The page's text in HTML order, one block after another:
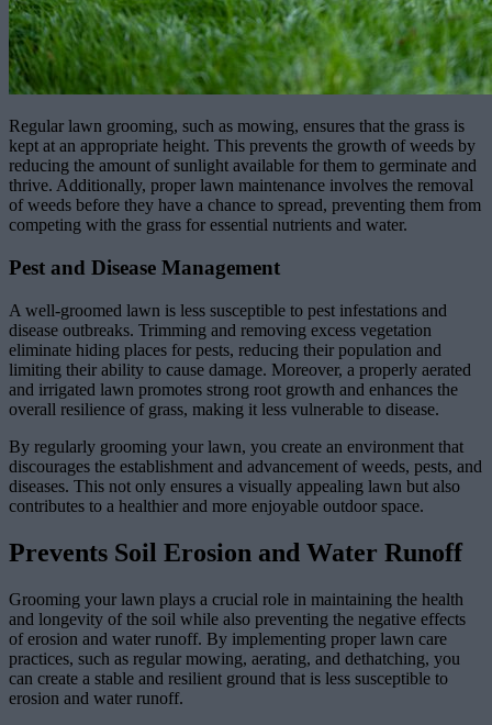
Regular lawn grooming, such as mowing, ensures that the grass is
kept at an appropriate height. This prevents the growth of weeds by
reducing the amount of sunlight available for them to germinate and
thrive. Additionally, proper lawn maintenance involves the removal
of weeds before they have a chance to spread, preventing them from
competing with the grass for essential nutrients and water.
Pest and Disease Management
A well-groomed lawn is less susceptible to pest infestations and
disease outbreaks. Trimming and removing excess vegetation
eliminate hiding places for pests, reducing their population and
limiting their ability to cause damage. Moreover, a properly aerated
and irrigated lawn promotes strong root growth and enhances the
overall resilience of grass, making it less vulnerable to disease.
By regularly grooming your lawn, you create an environment that
discourages the establishment and advancement of weeds, pests, and
diseases. This not only ensures a visually appealing lawn but also
contributes to a healthier and more enjoyable outdoor space.
Prevents Soil Erosion and Water Runoff
Grooming your lawn plays a crucial role in maintaining the health
and longevity of the soil while also preventing the negative effects
of erosion and water runoff. By implementing proper lawn care
practices, such as regular mowing, aerating, and dethatching, you
can create a stable and resilient ground that is less susceptible to
erosion and water runoff.